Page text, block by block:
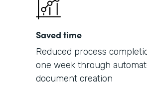
Saved time
Reduced process
one week through
document creation